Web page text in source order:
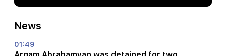
News
01:49